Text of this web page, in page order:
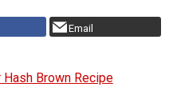
Email
Brown Recipe